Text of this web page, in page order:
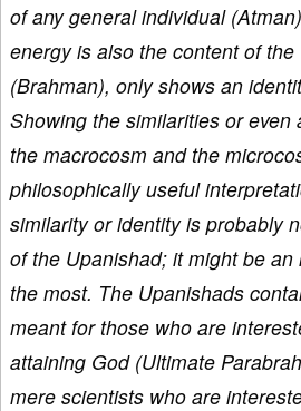
of any general individual
energy is also the content of
(Brahman), only shows an
Showing the similarities or even
the macrocosm and the
philosophically useful
similarity or identity is probably
of the Upanishad; it might be
the most. The Upanishads
meant for those who are
attaining God (Ultimate
mere scientists who are